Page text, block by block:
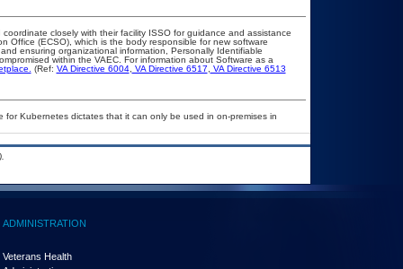
closely with their facility ISSO for guidance and assistance
Office (ECSO), which is the body responsible for new software
ensuring organizational information, Personally Identifiable
within the VAEC. For information about Software as a
(Ref: VA Directive 6004, VA Directive 6517
VA Directive 6513
Kubernetes dictates that it can only be used in on-premises in
ADMINISTRATION
Veterans Health